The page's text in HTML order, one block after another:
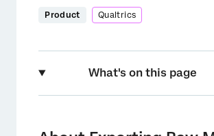
Product Qualtrics
What's on this page
Individual Utilities